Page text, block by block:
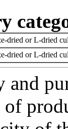
dried or L-dried
dried or L-dried
of